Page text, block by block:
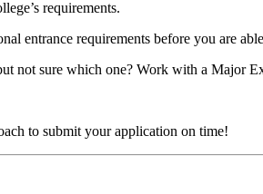
requirements.
entrance requirements before you are
not sure which one? Work with a Major
to submit your application on time!